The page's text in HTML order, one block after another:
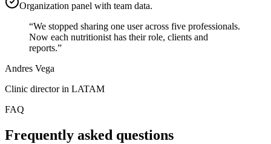
Organization panel with team data.
“We stopped sharing one user across five professionals.
Now each nutritionist has their role, clients and
reports.”
Andres Vega
Clinic director in LATAM
FAQ
Frequently asked questions